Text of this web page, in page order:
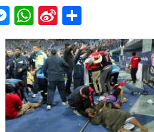
Messenger
WhatsApp
Sina
Weibo
Share